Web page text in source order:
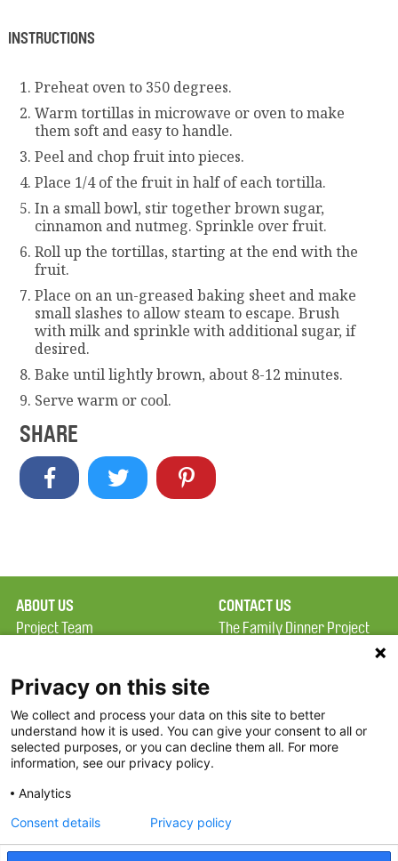
INSTRUCTIONS
Preheat oven to 350 degrees.
Warm tortillas in microwave or oven to make
them soft and easy to handle.
Peel and chop fruit into pieces.
Place 1/4 of the fruit in half of each tortilla.
In a small bowl, stir together brown sugar,
cinnamon and nutmeg. Sprinkle over fruit.
Roll up the tortillas, starting at the end with the
fruit.
Place on an un-greased baking sheet and make
small slashes to allow steam to escape. Brush
with milk and sprinkle with additional sugar, if
desired.
Bake until lightly brown, about 8-12 minutes.
Serve warm or cool.
SHARE
ABOUT US
Project Team
Terms of Use
FAQ
FDP in the News
Partners
CONTACT US
The Family Dinner Project
Square, Suite 900
Boston, MA 02114
Threads
Privacy on this site
We collect and process your data on this site to better
understand how it is used. You can give your consent to all or
selected purposes, or you can decline them all. For more
information, see our privacy policy.
Analytics
Consent details Privacy policy